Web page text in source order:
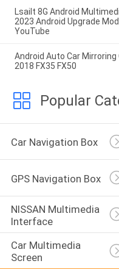
Lsailt 8G Android
2023 Android Upgrade
YouTube
Android Auto Car
2018 FX35 FX50
Popular
Car Navigation Box
GPS Navigation Box
NISSAN Multimedia
Interface
Car Multimedia
Screen